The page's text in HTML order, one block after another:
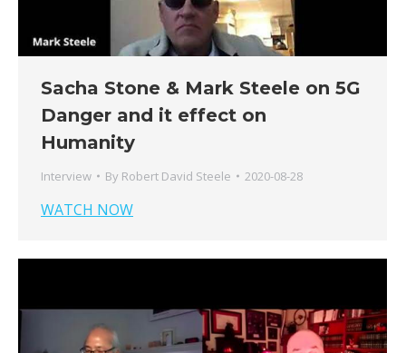
Sacha Stone & Mark Steele on 5G
Danger and it effect on
Humanity
Interview By Robert David Steele 2020-08-28
WATCH NOW